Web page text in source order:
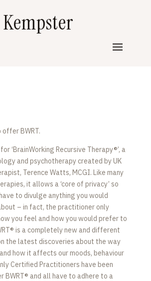
BWRT.
for ‘BrainWorking Recursive Therapy®’, a
and psychotherapy created by UK
Terence Watts, MCGI. Like many
it allows a ‘core of privacy’ so
to divulge anything you would
– in fact, the practitioner only
you feel and how you would prefer to
is a completely new and different
the latest discoveries about the way
how it affects our moods, behaviour
Certified Practitioners have been
BWRT® and all have to adhere to a